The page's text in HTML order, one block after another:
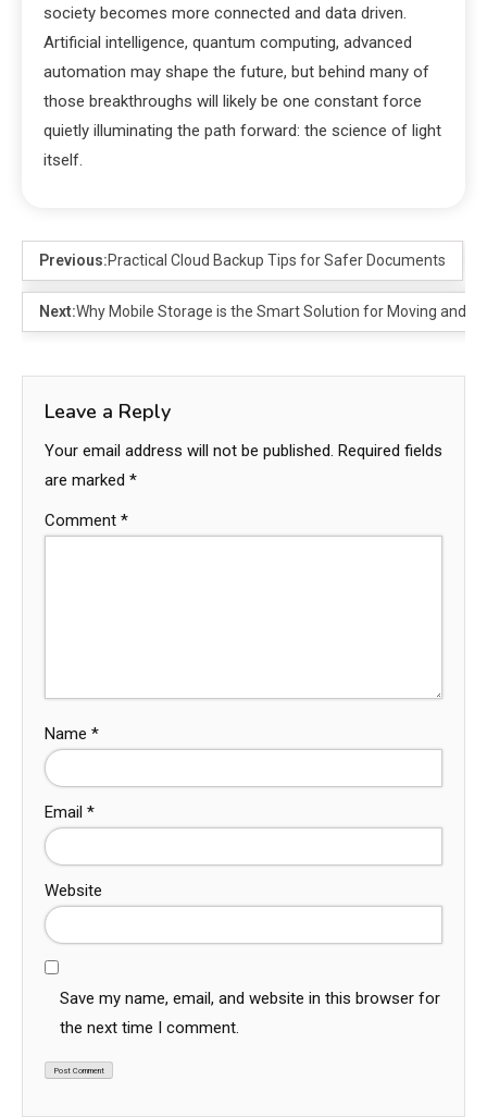
society becomes more connected and data driven.
Artificial intelligence, quantum computing, advanced
automation may shape the future, but behind many of
those breakthroughs will likely be one constant force
quietly illuminating the path forward: the science of light
itself.
Previous:Practical Cloud Backup Tips for Safer Documents
Next:Why Mobile Storage is the Smart Solution for Moving and
Leave a Reply
Your email address will not be published. Required fields
are marked *
Comment *
Name *
Email *
Website
Save my name, email, and website in this browser for
the next time I comment.